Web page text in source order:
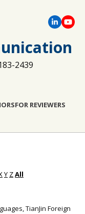
2439
FOR REVIEWERS
Y ZAll
TianJin Foreign